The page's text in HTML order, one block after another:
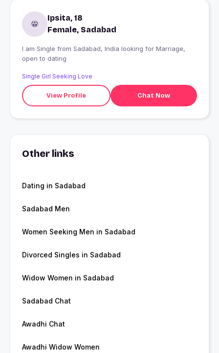
Ipsita, 18
Female, Sadabad
I am Single from Sadabad, India looking for Marriage,
open to dating
Single Girl Seeking Love
View Profile Chat Now
Other links
Dating in Sadabad
Sadabad Men
Women Seeking Men in Sadabad
Divorced Singles in Sadabad
Widow Women in Sadabad
Sadabad Chat
Awadhi Chat
Awadhi Widow Women